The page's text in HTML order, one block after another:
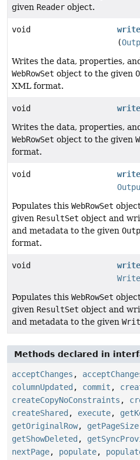
given Reader object.
void
(
Writes the data, properties,
WebRowSet object to the given
XML format.
void
Writes the data, properties,
WebRowSet object to the given
format.
void
Populates this WebRowSet
given ResultSet object and
and metadata to the given
format.
void
Populates this WebRowSet
given ResultSet object and
and metadata to the given
Methods declared in
acceptChanges ,
columnUpdated , commit ,
createCopyNoConstraints ,
createShared , execute,
getOriginalRow, getPageSize
getShowDeleted ,
nextPage, populate,